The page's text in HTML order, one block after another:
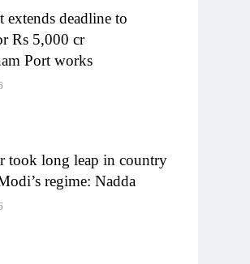
deadline to
Rs 5,000 cr
Port works
took long leap in country
regime: Nadda